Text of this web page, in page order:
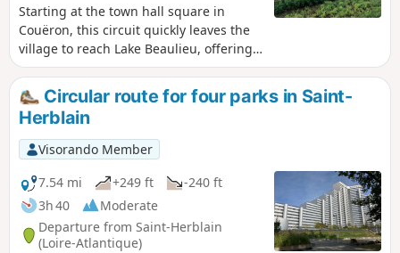
Starting at the town hall square in
Couëron, this circuit quickly leaves the
village to reach Lake Beaulieu, offering
some beautiful views of the town. After
circling the lake and perhaps observing
a few birds, it ends along the Loire,
which you reach via footpaths. Here you
will find Jean-Luc Courcoult's "La maison
dans la Loire" (The House in the Loire)
and the "Tour à Plomb" (Plumb Tower).
Suitable for all seasons, this route is
particularly pleasant in the low winter
light.
Circular route for four parks in Saint-
Herblain
Visorando Member
7.54 mi
+249 ft
-240 ft
3h 40
Moderate
Departure from Saint-Herblain
(Loire-Atlantique)